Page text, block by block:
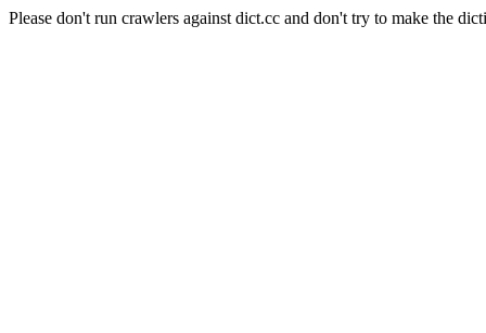
Please don't run crawlers against dict.cc and don't try to make the